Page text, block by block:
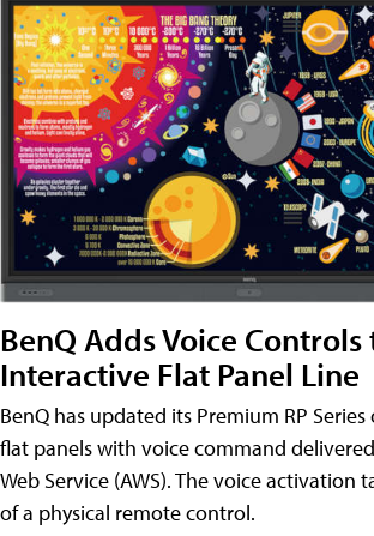
BenQ Adds Voice Controls
Interactive Flat Panel Line
BenQ has updated its Premium RP
flat panels with voice command
Web Service (AWS). The voice activation
of a physical remote control.